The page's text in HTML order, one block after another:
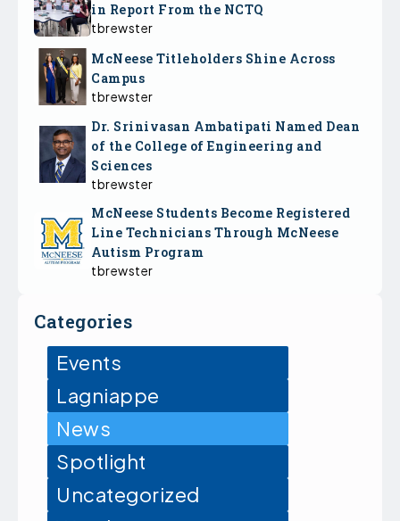
in Report From the NCTQ
tbrewster
McNeese Titleholders Shine Across
Campus
tbrewster
Dr. Srinivasan Ambatipati Named Dean
of the College of Engineering and
Sciences
tbrewster
McNeese Students Become Registered
Line Technicians Through McNeese
Autism Program
tbrewster
Categories
Events
Lagniappe
News
Spotlight
Uncategorized